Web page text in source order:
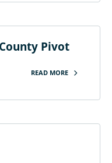
Pivot
READ MORE